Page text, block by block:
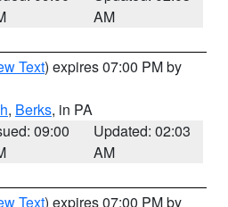
AM
Text) expires 07:00 PM by
, Berks, in PA
09:00
Updated: 02:03
AM
Text) expires 07:00 PM by